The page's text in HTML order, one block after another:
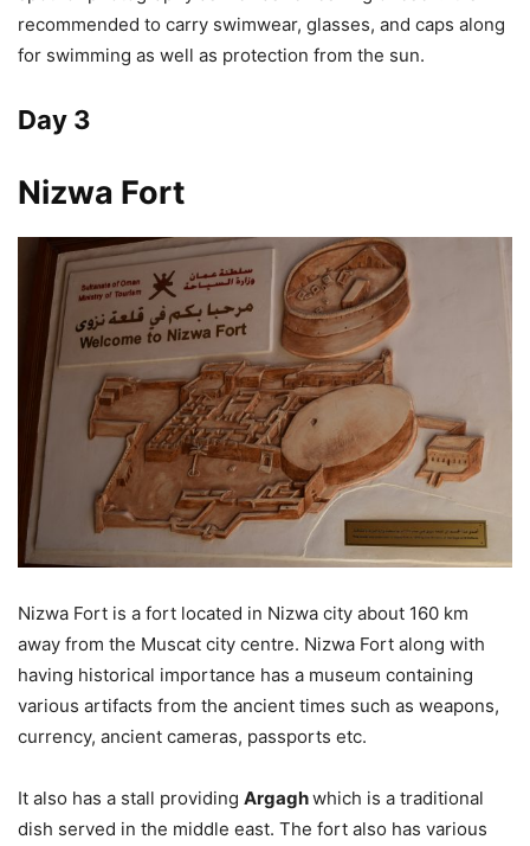
recommended to carry swimwear, glasses, and caps along
for swimming as well as protection from the sun.
Day 3
Nizwa Fort
Nizwa Fort is a fort located in Nizwa city about 160 km
away from the Muscat city centre. Nizwa Fort along with
having historical importance has a museum containing
various artifacts from the ancient times such as weapons,
currency, ancient cameras, passports etc.
It also has a stall providing Argaghwhich is a traditional
dish served in the middle east. The fort also has various